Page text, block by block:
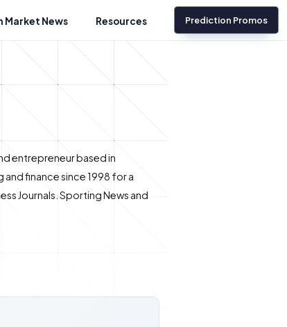
Market News Resources Prediction Promos
entrepreneur based in
finance since 1998 for a
Journals. Sporting News and